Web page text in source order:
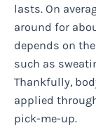
lasts. On
around for
depends on
such as
Thankfully,
applied
pick-me-up.